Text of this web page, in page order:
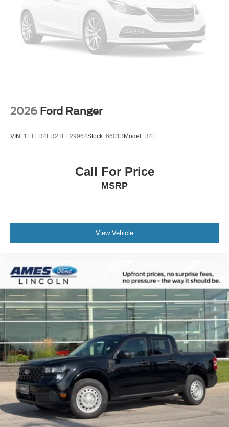
2026 Ford Ranger
VIN: 1FTER4LR2TLE29964Stock: 66013 Model: R4L
Call For Price
MSRP
View Vehicle